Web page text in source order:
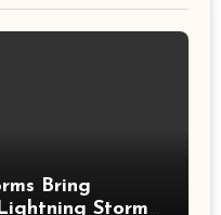
Bring
Storms